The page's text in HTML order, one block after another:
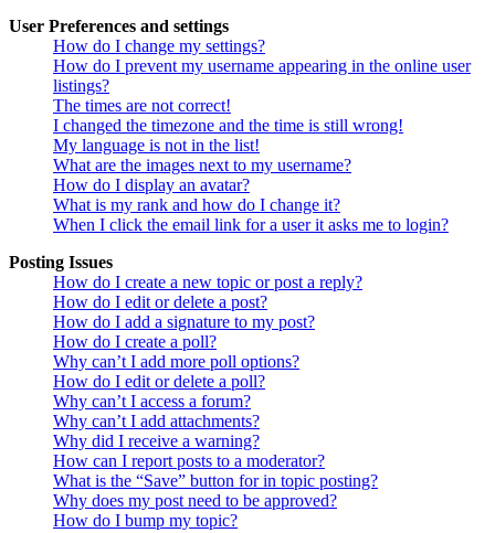
User Preferences and settings
How do I change my settings?
How do I prevent my username appearing in the online user
listings?
The times are not correct!
I changed the timezone and the time is still wrong!
My language is not in the list!
What are the images next to my username?
How do I display an avatar?
What is my rank and how do I change it?
When I click the email link for a user it asks me to login?
Posting Issues
How do I create a new topic or post a reply?
How do I edit or delete a post?
How do I add a signature to my post?
How do I create a poll?
Why can’t I add more poll options?
How do I edit or delete a poll?
Why can’t I access a forum?
Why can’t I add attachments?
Why did I receive a warning?
How can I report posts to a moderator?
What is the “Save” button for in topic posting?
Why does my post need to be approved?
How do I bump my topic?